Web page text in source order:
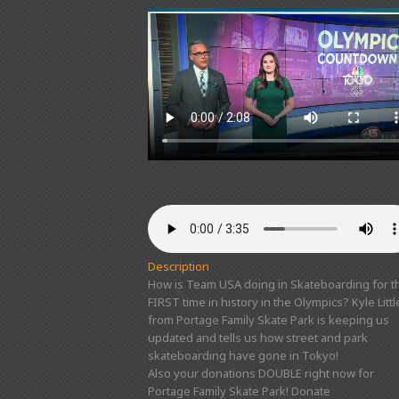
Description
How is Team USA doing in Skateboarding for
FIRST time in history in the Olympics? Kyle
from Portage Family Skate Park is keeping us
updated and tells us how street and park
skateboarding have gone in Tokyo!
Also your donations DOUBLE right now for
Portage Family Skate Park! Donate